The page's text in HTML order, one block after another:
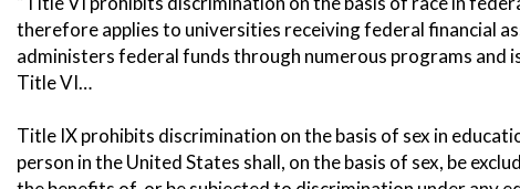
therefore applies to universities receiving federal financial
administers federal funds through numerous programs and
Title VI…
Title IX prohibits discrimination on the basis of sex in
person in the United States shall, on the basis of sex, be